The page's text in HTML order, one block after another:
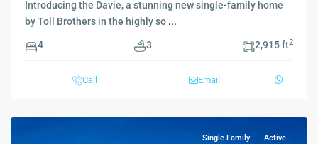
Introducing the Davie, a stunning new single-family home
by Toll Brothers in the highly so ...
4 3 2,915 ft2
Call Email
Single Family Active